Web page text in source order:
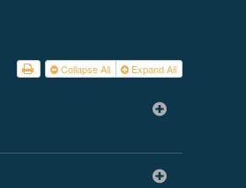
Collapse All Expand All